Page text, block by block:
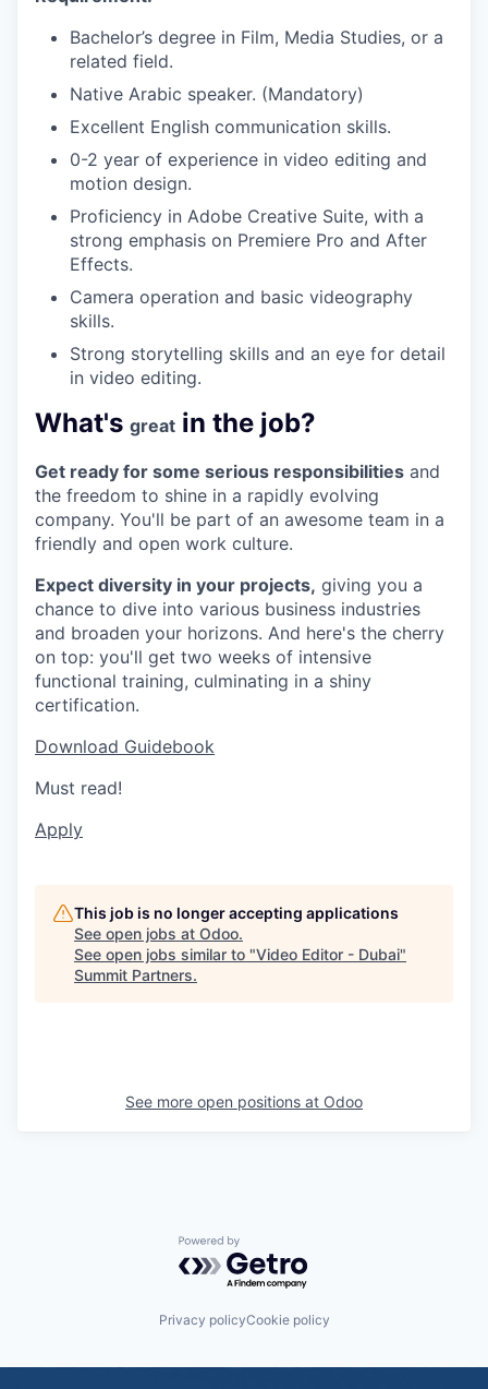
Bachelor’s degree in Film, Media Studies, or a
related field.
Native Arabic speaker. (Mandatory)
Excellent English communication skills.
0-2 year of experience in video editing and
motion design.
Proficiency in Adobe Creative Suite, with a
strong emphasis on Premiere Pro and After
Effects.
Camera operation and basic videography
skills.
Strong storytelling skills and an eye for detail
in video editing.
What's great in the job?
Get ready for some serious responsibilities and
the freedom to shine in a rapidly evolving
company. You'll be part of an awesome team in a
friendly and open work culture.
Expect diversity in your projects, giving you a
chance to dive into various business industries
and broaden your horizons. And here's the cherry
on top: you'll get two weeks of intensive
functional training, culminating in a shiny
certification.
Download Guidebook
Must read!
Apply
This job is no longer accepting applications
See open jobs at Odoo.
See open jobs similar to "Video Editor - Dubai"
Summit Partners.
See more open positions at Odoo
Powered by Getro.com
Privacy policyCookie policy